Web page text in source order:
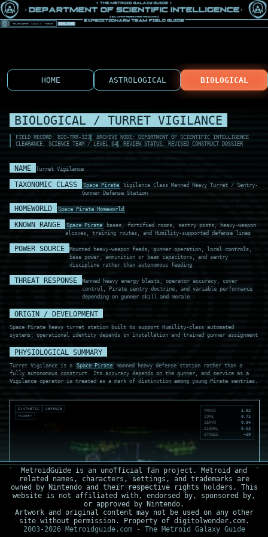
HOME ASTROLOGICAL BIOLOGICAL
BIOLOGICAL / TURRET VIGILANCE
FIELD RECORD: BIO-TRR-323
ARCHIVE NODE: DEPARTMENT OF SCIENTIFIC INTELLIGENCE
CLEARANCE: SCIENCE TEAM / LEVEL 04
REVIEW STATUS: REVISED CONSTRUCT DOSSIER
NAME Turret Vigilance
TAXONOMIC CLASS Space Pirate
Vigilance Class Manned Heavy Turret / Sentry-
Gunner Defense Station
HOMEWORLD Space Pirate Homeworld
KNOWN RANGE Space Pirate
bases, fortified rooms, sentry posts, heavy-weapon
alcoves, training routes, and Humility-supported defense lines
POWER SOURCE
Mounted heavy-weapon feeds, gunner operation, local controls,
base power, ammunition or beam capacitors, and sentry
discipline rather than autonomous feeding
THREAT RESPONSE
Manned heavy energy blasts, operator accuracy, cover
control, Pirate sentry doctrine, and variable performance
depending on gunner skill and morale
ORIGIN / DEVELOPMENT
Space Pirate heavy turret station built to support Humility-class automated
systems; operational identity depends on installation and trained gunner assignment
PHYSIOLOGICAL SUMMARY
Turret Vigilance is a Space Pirate
manned heavy defense station rather than a
fully autonomous construct. Its accuracy depends on the gunner, and service as a
Vigilance operator is treated as a mark of distinction among young Pirate sentries.
SYNTHETIC
DEFENSE
TURRET
TRACK
1.02
CORE
0.71
SERVO
0.84
SIGNAL
0.63
STRESS
+19
MetroidGuide is an unofficial fan project. Metroid and
related names, characters, settings, and trademarks are
owned by Nintendo and their respective rights holders. This
website is not affiliated with, endorsed by, sponsored by,
or approved by Nintendo.
Artwork and original content may not be used on any other
site without permission. Property of digitolwonder.com.
2003-2026 Metroidguide.com - The Metroid Galaxy Guide